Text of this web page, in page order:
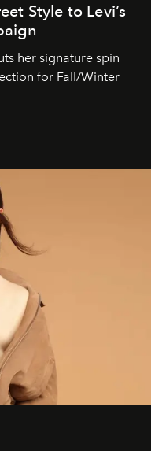
Style to Levi’s
her signature spin
for Fall/Winter